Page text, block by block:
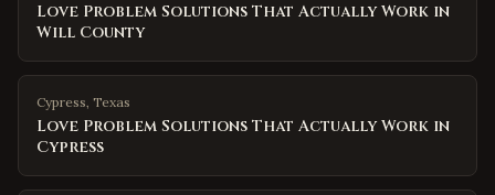
Love Problem Solutions That Actually Work in
Will County
Cypress, Texas
Love Problem Solutions That Actually Work in
Cypress